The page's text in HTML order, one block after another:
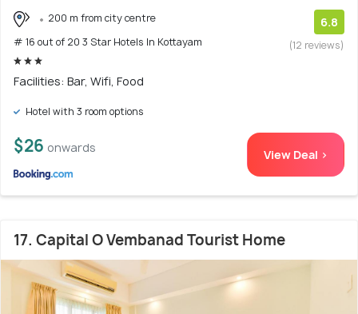
200 m from city centre
# 16 out of 20 3 Star Hotels In Kottayam
6.8
(12 reviews)
Facilities: Bar, Wifi, Food
Hotel with 3 room options
$26 onwards View Deal >
17. Capital O Vembanad Tourist Home